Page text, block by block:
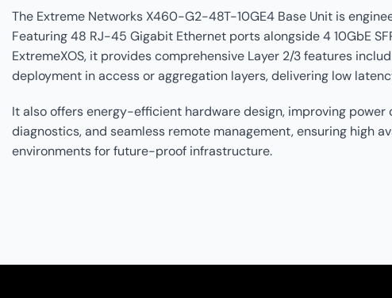
The Extreme Networks X460-G2-48T-10GE4 Base Unit is
Featuring 48 RJ-45 Gigabit Ethernet ports alongside 4 10GbE
ExtremeXOS, it provides comprehensive Layer 2/3 features
deployment in access or aggregation layers, delivering low
It also offers energy-efficient hardware design, improving
diagnostics, and seamless remote management, ensuring high
environments for future-proof infrastructure.